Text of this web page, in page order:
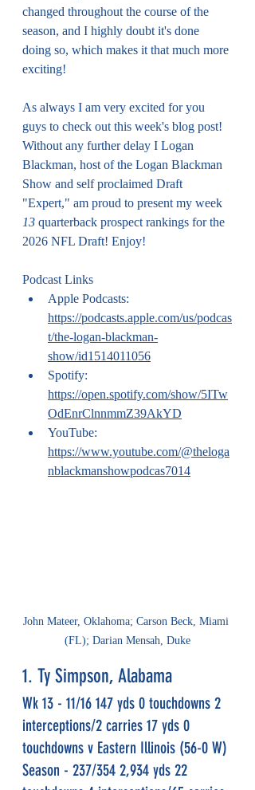
changed throughout the course of the
season, and I highly doubt it's done
doing so, which makes it that much more
exciting!
As always I am very excited for you
guys to check out this week's blog post!
Without any further delay I Logan
Blackman, host of the Logan Blackman
Show and self proclaimed Draft
"Expert," am proud to present my week
13 quarterback prospect rankings for the
2026 NFL Draft! Enjoy!
Podcast Links
Apple Podcasts:
https://podcasts.apple.com/us/podcas
t/the-logan-blackman-
show/id1514011056
Spotify:
https://open.spotify.com/show/5ITw
OdEnrClnnmmZ39AkYD
YouTube:
https://www.youtube.com/@theloga
nblackmanshowpodcas7014
John Mateer, Oklahoma; Carson Beck, Miami
(FL); Darian Mensah, Duke
1. Ty Simpson, Alabama
Wk 13 - 11/16 147 yds 0 touchdowns 2
interceptions/2 carries 17 yds 0
touchdowns v Eastern Illinois (56-0 W)
Season - 237/354 2,934 yds 22